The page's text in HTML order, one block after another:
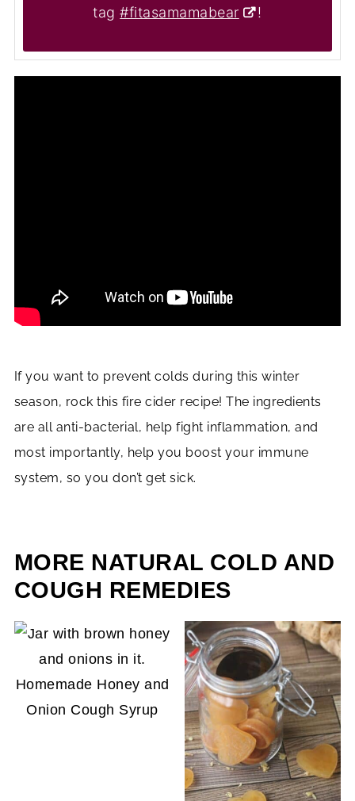
tag#fitasamamabear !
If you want to prevent colds during this winter
season, rock this fire cider recipe! The ingredients
are all anti-bacterial, help fight inflammation, and
most importantly, help you boost your immune
system, so you don’t get sick.
MORE NATURAL COLD AND
COUGH REMEDIES
Homemade Honey and
Onion Cough Syrup